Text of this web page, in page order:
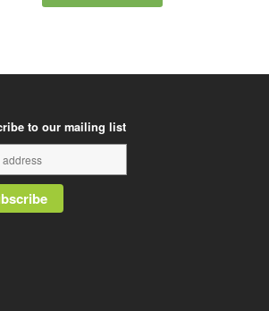
to our mailing list